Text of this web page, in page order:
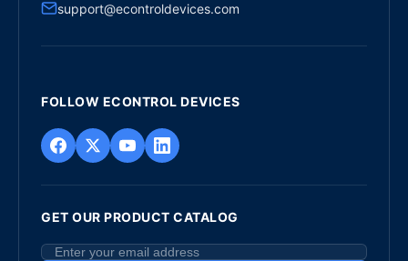
support@econtroldevices.com
FOLLOW ECONTROL DEVICES
GET OUR PRODUCT CATALOG